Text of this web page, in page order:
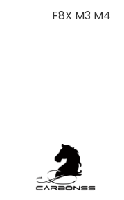
F8X M3 M4